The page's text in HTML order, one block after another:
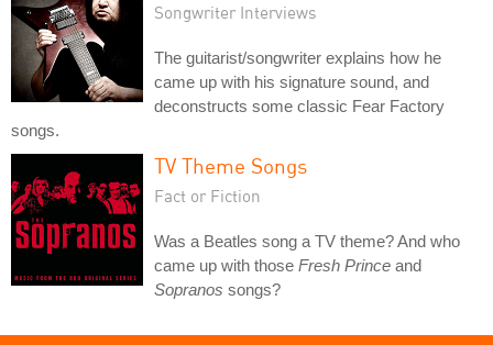
Songwriter Interviews
The guitarist/songwriter explains how he
came up with his signature sound, and
deconstructs some classic Fear Factory
songs.
TV Theme Songs
Fact or Fiction
Was a Beatles song a TV theme? And who
came up with those Fresh Prince and
Sopranos songs?